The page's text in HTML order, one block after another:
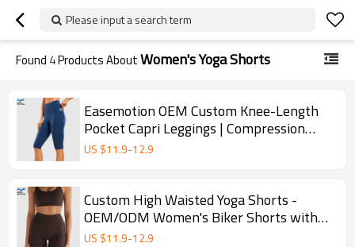
Please input a search term
Found 4Products AboutWomen's Yoga Shorts
Easemotion OEM Custom Knee-Length
Pocket Capri Leggings | Compression
Yoga Shorts
US $11.9-12.9
Custom High Waisted Yoga Shorts -
OEM/ODM Women's Biker Shorts with
Butt Lifting Design
US $11.9-12.9